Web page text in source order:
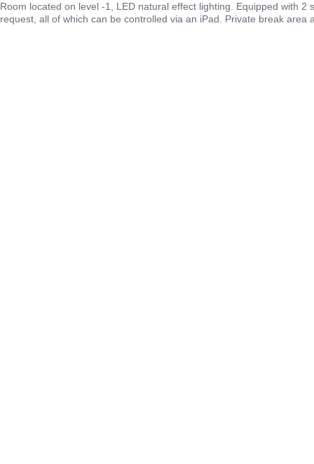
Room located on level -1, LED natural effect lighting. Equipped with
request, all of which can be controlled via an iPad. Private break area